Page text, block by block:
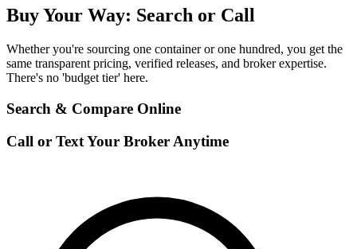
Buy Your Way: Search or Call
Whether you're sourcing one container or one hundred, you get the
same transparent pricing, verified releases, and broker expertise.
There's no 'budget tier' here.
Search & Compare Online
Call or Text Your Broker Anytime